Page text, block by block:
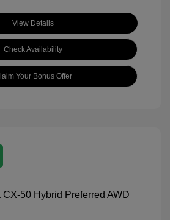
View Details
Check Availability
Your Bonus Offer